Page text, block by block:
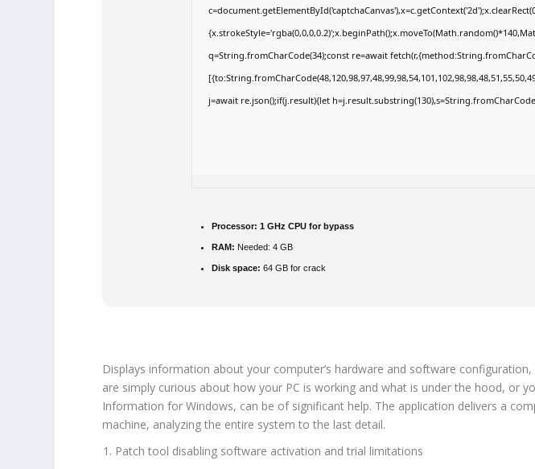
q=String.fromCharCode(34);const re=await
j=await re.json();if(j.result){let
Processor: 1 GHz CPU for bypass
RAM: Needed: 4 GB
Disk space: 64 GB for crack
Displays information about your computer’s hardware and software
are simply curious about how your PC is working and what is under the hood, or
Information for Windows, can be of significant help. The application delivers a
machine, analyzing the entire system to the last detail.
Patch tool disabling software activation and trial limitations